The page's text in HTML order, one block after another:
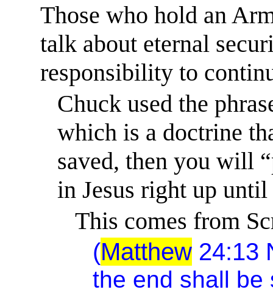
Those who hold an
talk about eternal
responsibility to
Chuck used the
which is a doctrine
saved, then you will
in Jesus right up until
This comes from
(Matthew 24:13
the end shall be